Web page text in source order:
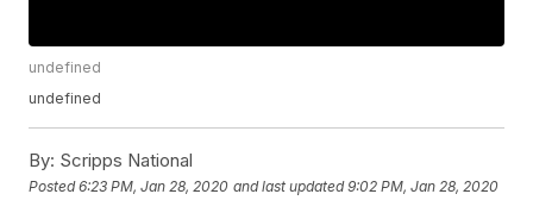
undefined
undefined
By: Scripps National
Posted6:23 PM, Jan 28, 2020 and last updated 9:02 PM, Jan 28, 2020